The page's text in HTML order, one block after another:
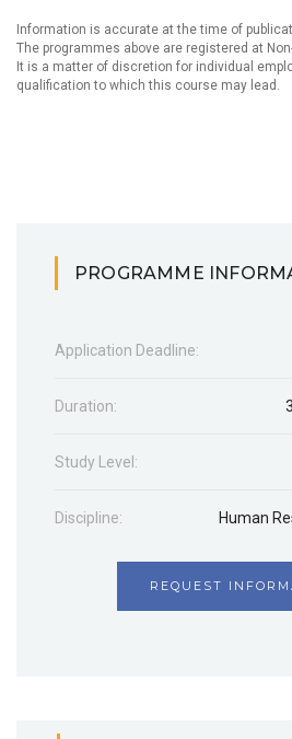
Information is accurate at the time of
The programmes above are registered at
It is a matter of discretion for individual
qualification to which this course may lead.
PROGRAMME
Application Deadline:
Duration:
Study Level:
Discipline: Human
REQUEST